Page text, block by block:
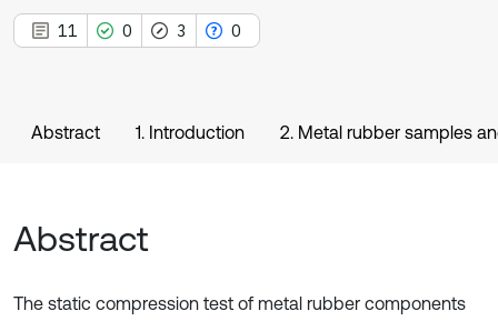
11 0 3 0
Abstract 1. Introduction 2. Metal rubber samples
Abstract
The static compression test of metal rubber components